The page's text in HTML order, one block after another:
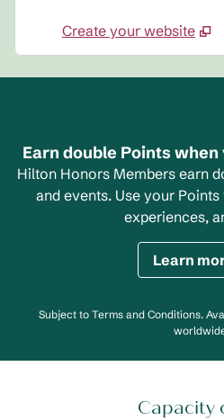
Create your website
Earn double Points
Hilton Honors Members earn
and events. Use your
experiences,
Learn
Subject to Terms and Conditions.
Capacity